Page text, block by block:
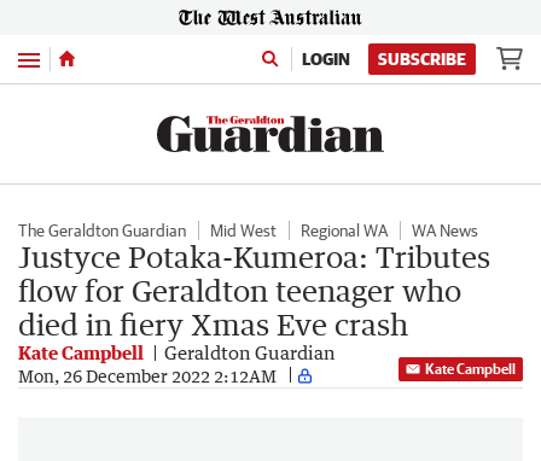
Menu LOGIN SUBSCRIBE
The Geraldton Guardian Mid West Regional WA WA News
Justyce Potaka-Kumeroa: Tributes
flow for Geraldton teenager who
died in fiery Xmas Eve crash
Kate Campbell Geraldton Guardian
Mon, 26 December 2022 2:12AM Kate Campbell